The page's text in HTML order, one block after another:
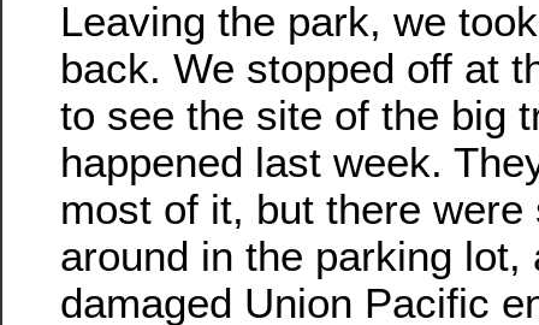
Leaving the park, we
back. We stopped off at
to see the site of the big
happened last week.
most of it, but there
around in the parking lot,
damaged Union Pacific